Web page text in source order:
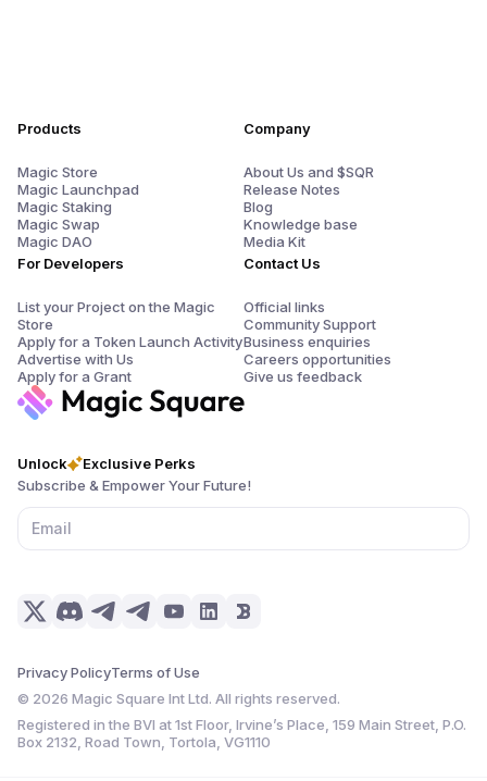
Unlock
Exclusive Perks
Subscribe & Empower Your Future!
Privacy PolicyTerms of Use
© 2026 Magic Square Int Ltd. All rights reserved.
Registered in the BVI at 1st Floor, Irvine’s Place, 159 Main Street, P.O.
Box 2132, Road Town, Tortola, VG1110
Products
Magic Store
Magic Launchpad
Magic Staking
Magic Swap
Magic DAO
For Developers
List your Project on the Magic
Store
Apply for a Token Launch Activity
Advertise with Us
Apply for a Grant
Company
About Us and $SQR
Release Notes
Blog
Knowledge base
Media Kit
Contact Us
Official links
Community Support
Business enquiries
Careers opportunities
Give us feedback